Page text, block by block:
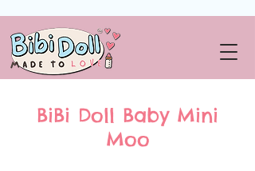
BiBi Doll Baby Mini
Moo